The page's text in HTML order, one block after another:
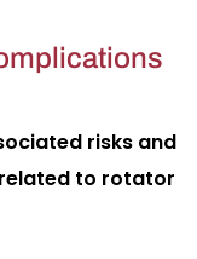
risks and
to rotator